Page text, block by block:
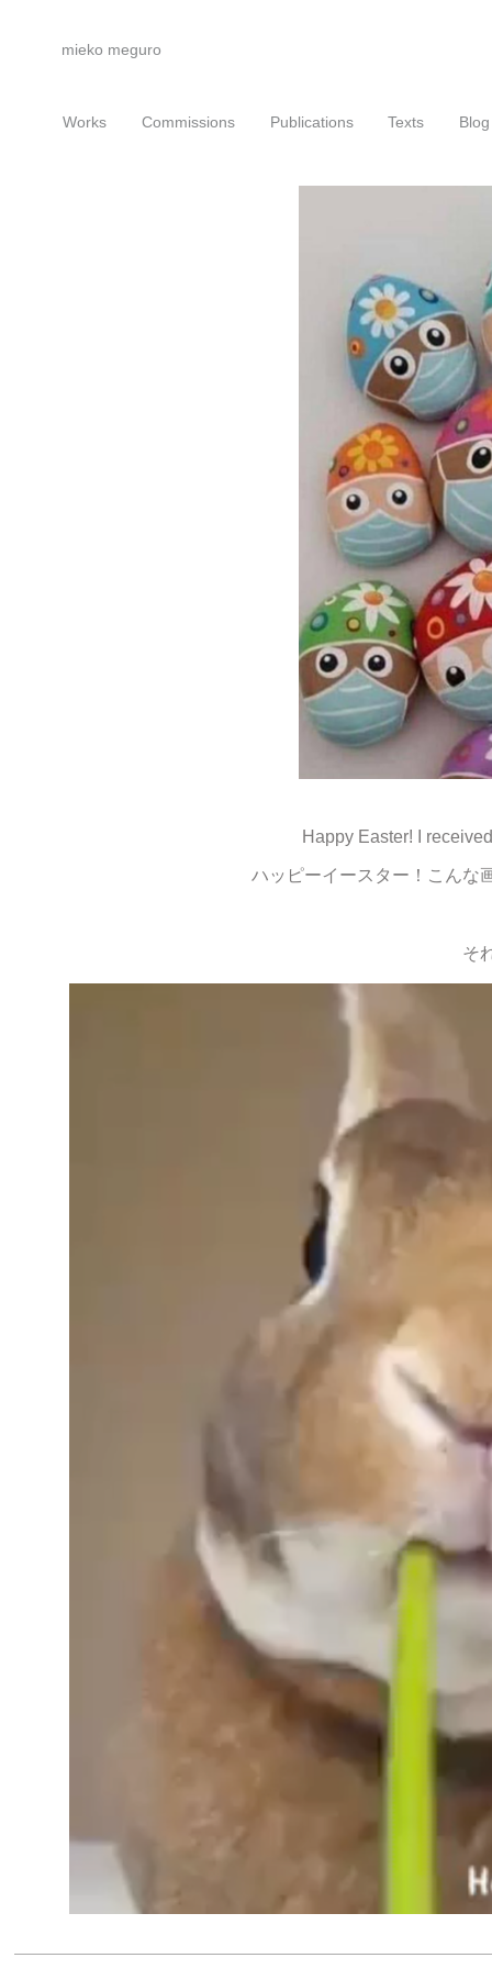
mieko meguro
Works Commissions Publications Texts Blog
Happy Easter! I
ハッピーイースター！こんな
そ